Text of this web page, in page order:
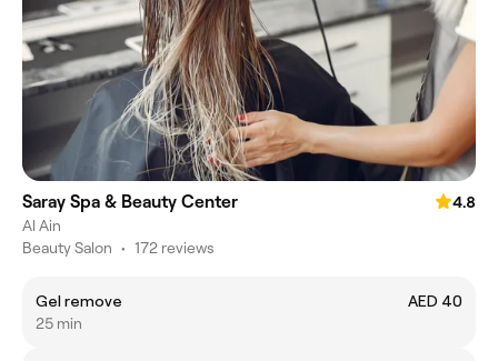
Saray Spa & Beauty Center
4.8
Al Ain
Beauty Salon • 172 reviews
Gel remove
AED 40
25 min